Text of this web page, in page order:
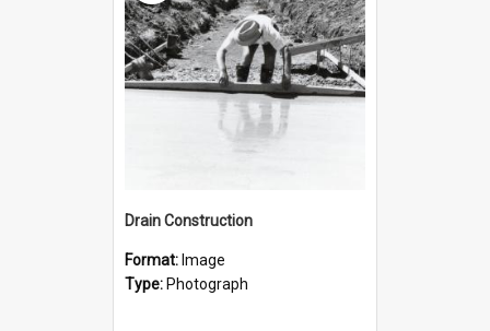
Drain Construction
Format: Image
Type: Photograph